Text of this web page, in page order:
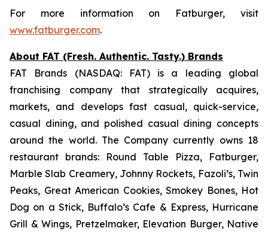
For more information on Fatburger, visit
www.fatburger.com.
About FAT (Fresh. Authentic. Tasty.) Brands
FAT Brands (NASDAQ: FAT) is a leading global
franchising company that strategically acquires,
markets, and develops fast casual, quick-service,
casual dining, and polished casual dining concepts
around the world. The Company currently owns 18
restaurant brands: Round Table Pizza, Fatburger,
Marble Slab Creamery, Johnny Rockets, Fazoli’s, Twin
Peaks, Great American Cookies, Smokey Bones, Hot
Dog on a Stick, Buffalo’s Cafe & Express, Hurricane
Grill & Wings, Pretzelmaker, Elevation Burger, Native